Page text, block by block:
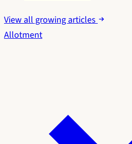
View all growing articles
Allotment